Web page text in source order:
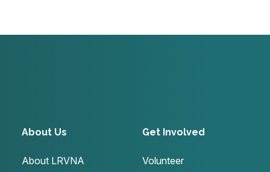
About Us
About LRVNA
Get Involved
Volunteer